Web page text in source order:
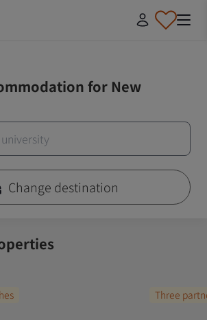
for New
Change destination
Three